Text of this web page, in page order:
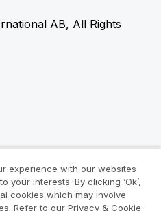
AB, All Rights
experience with our websites
your interests. By clicking ‘Ok’,
cookies which may involve
Refer to our Privacy & Cookie